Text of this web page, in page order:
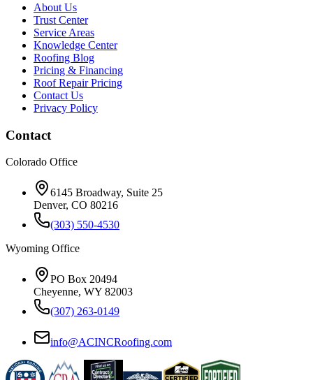
About Us
Trust Center
Service Areas
Knowledge Center
Roofing Blog
Pricing & Financing
Roof Repair Pricing
Contact Us
Privacy Policy
Contact
Colorado Office
6145 Broadway, Suite 25
Denver, CO 80216
(303) 550-4530
Wyoming Office
PO Box 20494
Cheyenne, WY 82003
(307) 263-0149
info@ACINCRoofing.com